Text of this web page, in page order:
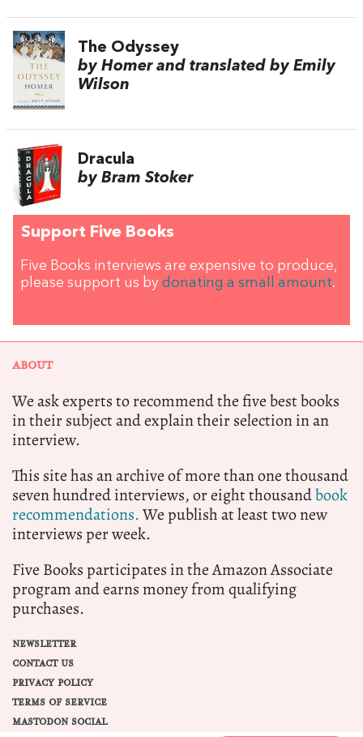
The Odyssey
by Homer and translated by Emily
Wilson
Dracula
by Bram Stoker
Support Five Books
Five Books interviews are expensive to produce,
please support us by donating a small amount.
ABOUT
We ask experts to recommend the five best books
in their subject and explain their selection in an
interview.
This site has an archive of more than one thousand
seven hundred interviews, or eight thousandbook
recommendations.We publish at least two new
interviews per week.
Five Books participates in the Amazon Associate
program and earns money from qualifying
purchases.
NEWSLETTER
CONTACT US
PRIVACY POLICY
TERMS OF SERVICE
MASTODON SOCIAL